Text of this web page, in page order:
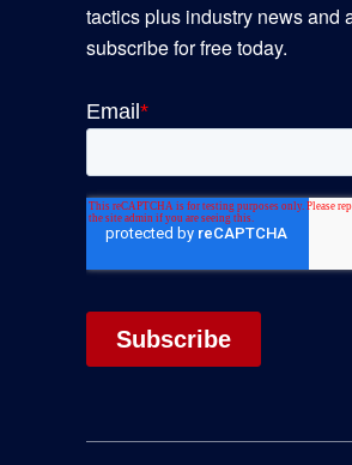
tactics plus industry news and
subscribe for free today.